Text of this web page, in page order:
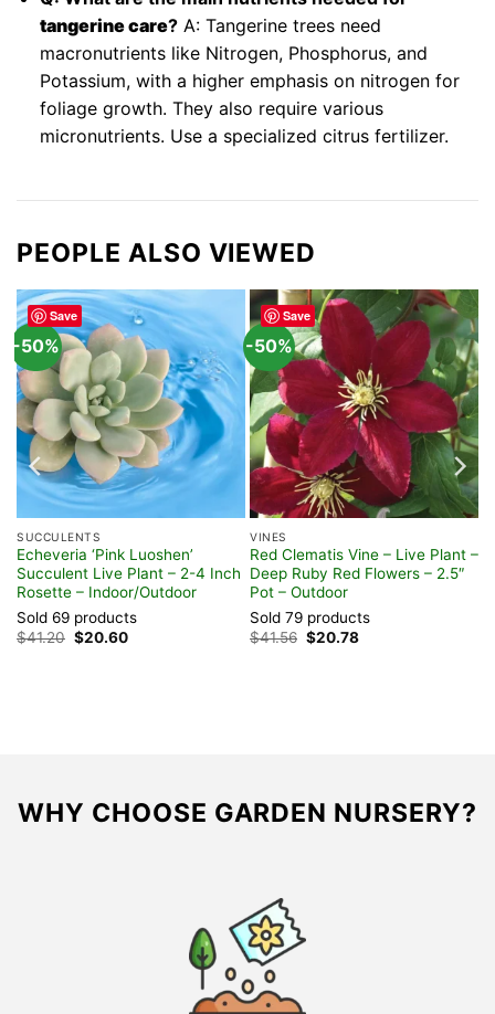
tangerine care?A: Tangerine trees need
macronutrients like Nitrogen, Phosphorus, and
Potassium, with a higher emphasis on nitrogen for
foliage growth. They also require various
micronutrients. Use a specialized citrus fertilizer.
PEOPLE ALSO VIEWED
Save
-50%
SUCCULENTS
Echeveria ‘Pink Luoshen’
Succulent Live Plant – 2-4 Inch
Rosette – Indoor/Outdoor
Sold 69 products
$41.20 Original
price
$20.60Current
Save
-50%
VINES
Red Clematis Vine – Live Plant –
Deep Ruby Red Flowers – 2.5″
Pot – Outdoor
Sold 79 products
$41.56 Original
price
$20.78Current
WHY CHOOSE GARDEN NURSERY?